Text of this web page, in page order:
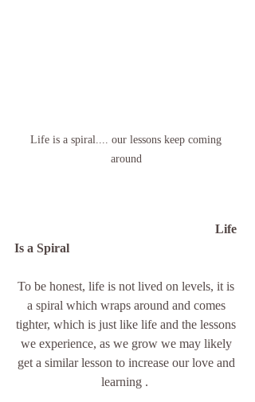
Life is a spiral.... our lessons keep coming
around
Life
Is a Spiral
To be honest, life is not lived on levels, it is
a spiral which wraps around and comes
tighter, which is just like life and the lessons
we experience, as we grow we may likely
get a similar lesson to increase our love and
learning .